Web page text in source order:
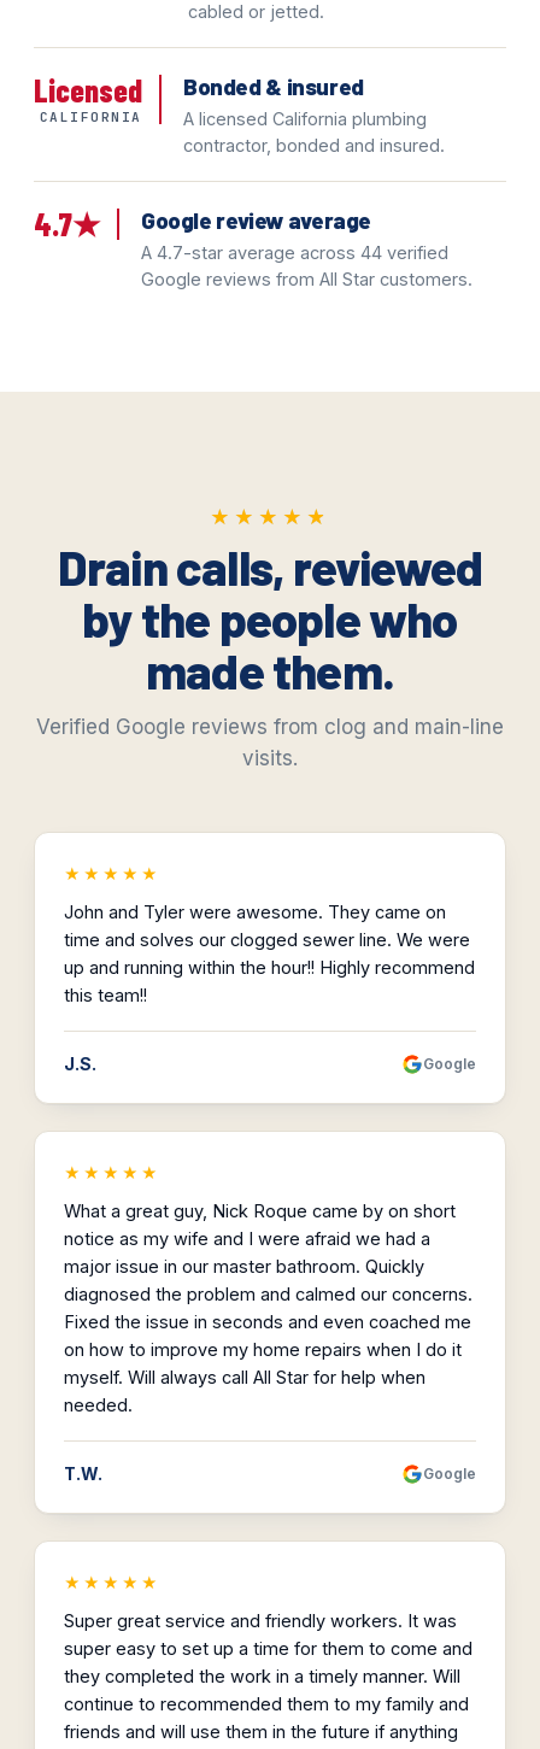
cabled or jetted.
Licensed
CALIFORNIA
Bonded & insured
A licensed California plumbing
contractor, bonded and insured.
4.7★ Google review average
A 4.7-star average across 44 verified
Google reviews from All Star customers.
★★★★★
★★★★★
Drain calls, reviewed
by the people who
made them.
Verified Google reviews from clog and main-line
visits.
★★★★★
John and Tyler were awesome. They came on
time and solves our clogged sewer line. We were
up and running within the hour!! Highly recommend
this team!!
J.S. Google
★★★★★
What a great guy, Nick Roque came by on short
notice as my wife and I were afraid we had a
major issue in our master bathroom. Quickly
diagnosed the problem and calmed our concerns.
Fixed the issue in seconds and even coached me
on how to improve my home repairs when I do it
myself. Will always call All Star for help when
needed.
T.W. Google
★★★★★
Super great service and friendly workers. It was
super easy to set up a time for them to come and
they completed the work in a timely manner. Will
continue to recommended them to my family and
friends and will use them in the future if anything